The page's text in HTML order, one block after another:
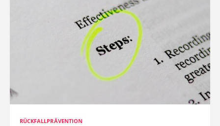
RÜCKFALLPRÄVENTION